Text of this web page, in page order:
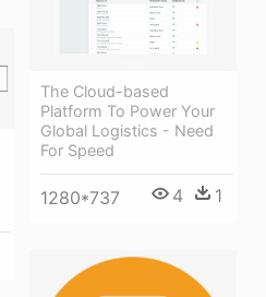
The Cloud-based
Platform To Power Your
Global Logistics - Need
For Speed
1280*737 4 1